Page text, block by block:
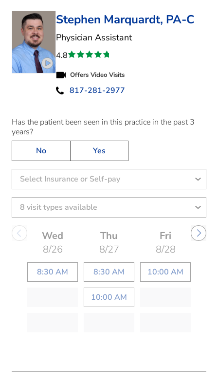
Play video introduction for Stephen Marquardt
Stephen Marquardt, PA-C
Physician Assistantin Fort Worth, TX
4.8
Offers Video Visits
817-281-2977
Has the patient been seen in this practice in the past 3
years?
No
Yes
Select Insurance or Self-pay
Wed
8/26
8:30 AM
Thu
8/27
8:30 AM
10:00 AM
Fri
8/28
10:00 AM